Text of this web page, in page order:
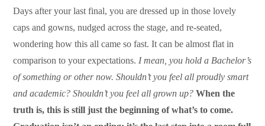
Days after your last final, you are dressed up in those lovely
caps and gowns, nudged across the stage, and re-seated,
wondering how this all came so fast. It can be almost flat in
comparison to your expectations. I mean, you hold a Bachelor’s
of something or other now. Shouldn’t you feel all proudly smart
and academic? Shouldn’t you feel all grown up? When the
truth is, this is still just the beginning of what’s to come.